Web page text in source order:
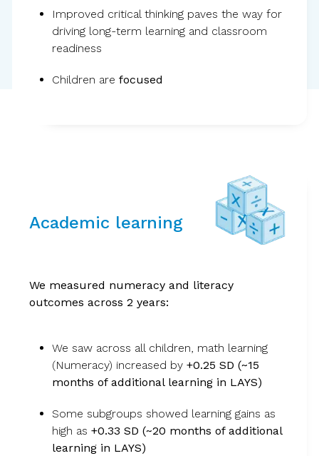
randomized controlled
trial on children’s
wellbeing
Children became less anxious, more
focused, and ready to learn, leading to
stronger critical thinking and learning
gains.
Improved critical thinking paves the way for
driving long-term learning and classroom
readiness
Children are focused
Academic learning
We measured numeracy and literacy
outcomes across 2 years:
We saw across all children, math learning
(Numeracy) increased by +0.25 SD (~15
months of additional learning in LAYS)
Some subgroups showed learning gains as
high as +0.33 SD (~20 months of additional
learning in LAYS)